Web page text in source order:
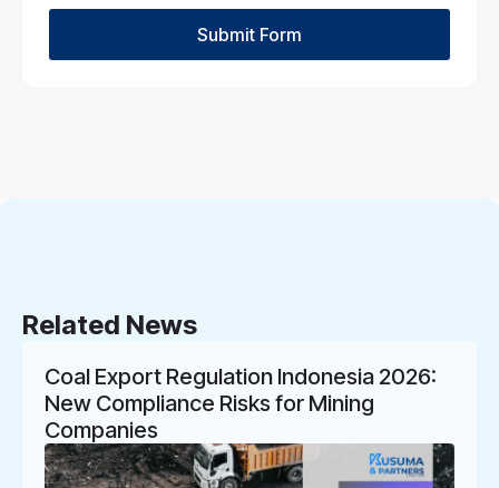
Submit Form
Related News
Coal Export Regulation Indonesia 2026:
New Compliance Risks for Mining
Companies